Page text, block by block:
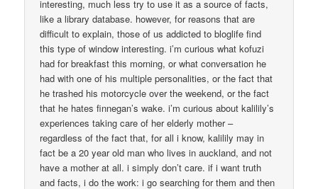
interesting, much less try to use it as a source of facts,
like a library database. however, for reasons that are
difficult to explain, those of us addicted to bloglife find
this type of window interesting. i’m curious what kofuzi
had for breakfast this morning, or what conversation he
had with one of his multiple personalities, or the fact that
he trashed his motorcycle over the weekend, or the fact
that he hates finnegan’s wake. i’m curious about kalilily’s
experiences taking care of her elderly mother –
regardless of the fact that, for all i know, kalilily may in
fact be a 20 year old man who lives in auckland, and not
have a mother at all. i simply don’t care. if i want truth
and facts, i do the work: i go searching for them and then